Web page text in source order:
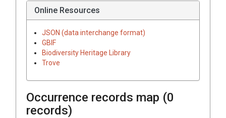
Online Resources
JSON (data interchange format)
GBIF
Biodiversity Heritage Library
Trove
Occurrence records map (0
records)